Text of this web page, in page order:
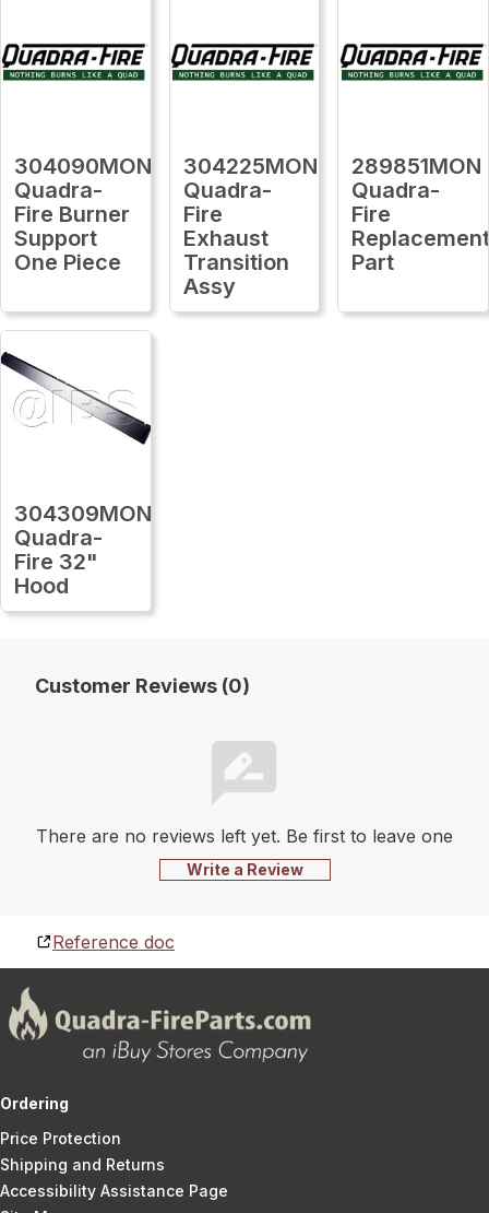
304090MON
Quadra-
Fire Burner
Support
One Piece
304225MON
Quadra-
Fire
Exhaust
Transition
Assy
289851MON
Quadra-
Fire
Part
304309MON
Quadra-
Fire 32"
Hood
Customer Reviews (0)
There are no reviews left yet. Be first to leave one
Write a Review
Reference doc
Ordering
Price Protection
Shipping and Returns
Accessibility Assistance Page